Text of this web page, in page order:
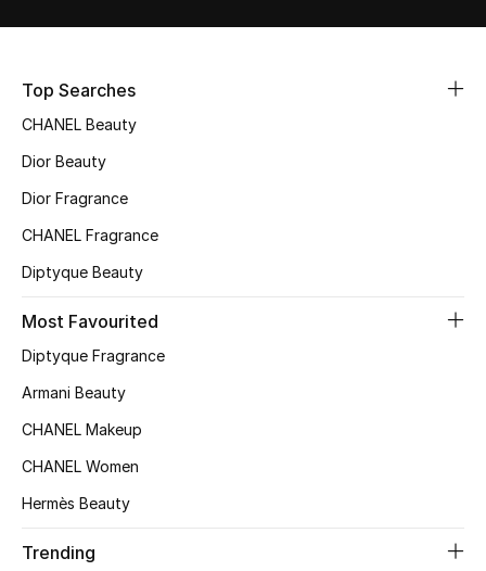
STYLE FOR HER
New Season
Women's Bags
Men's Bags
Kids Bags
Shop Bags
Top Searches
CHANEL Beauty
Dior Beauty
Dior Fragrance
CHANEL Fragrance
Diptyque Beauty
Most Favourited
Diptyque Fragrance
Armani Beauty
CHANEL Makeup
CHANEL Women
Hermès Beauty
Trending